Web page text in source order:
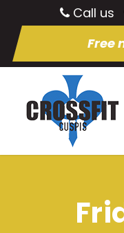
Call us
Free